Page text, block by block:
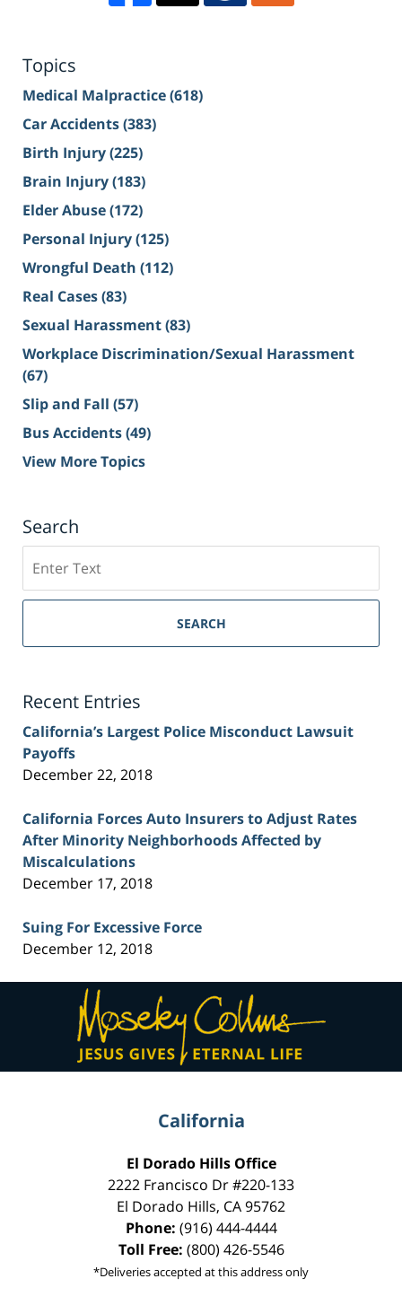
Topics
Medical Malpractice(618)
Car Accidents(383)
Birth Injury(225)
Brain Injury(183)
Elder Abuse(172)
Personal Injury(125)
Wrongful Death (112)
Real Cases(83)
Sexual Harassment(83)
Workplace Discrimination/Sexual Harassment
(67)
Slip and Fall (57)
Bus Accidents(49)
View More Topics
Search
on
Sacramento
Injury
SEARCH
Recent Entries
California’s Largest Police Misconduct Lawsuit
Payoffs
December 22, 2018
California Forces Auto Insurers to Adjust Rates
After Minority Neighborhoods Affected by
Miscalculations
December 17, 2018
Suing For Excessive Force
December 12, 2018
Contact
Information
California
El Dorado Hills Office
2222 Francisco Dr#220-133
El Dorado Hills, CA95762
Phone: (916) 444-4444
Toll Free: (800) 426-5546
*Deliveries accepted at this address only